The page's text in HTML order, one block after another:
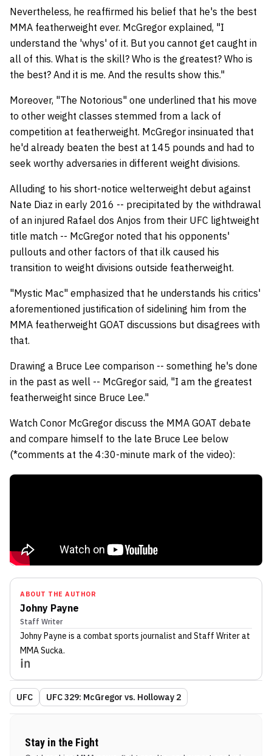
Nevertheless, he reaffirmed his belief that he's the best
MMA featherweight ever. McGregor explained, "I
understand the 'whys' of it. But you cannot get caught in
all of this. What is the skill? Who is the greatest? Who is
the best? And it is me. And the results show this."
Moreover, "The Notorious" one underlined that his move
to other weight classes stemmed from a lack of
competition at featherweight. McGregor insinuated that
he'd already beaten the best at 145 pounds and had to
seek worthy adversaries in different weight divisions.
Alluding to his short-notice welterweight debut against
Nate Diaz in early 2016 -- precipitated by the withdrawal
of an injured Rafael dos Anjos from their UFC lightweight
title match -- McGregor noted that his opponents'
pullouts and other factors of that ilk caused his
transition to weight divisions outside featherweight.
"Mystic Mac" emphasized that he understands his critics'
aforementioned justification of sidelining him from the
MMA featherweight GOAT discussions but disagrees with
that.
Drawing a Bruce Lee comparison -- something he's done
in the past as well -- McGregor said, "I am the greatest
featherweight since Bruce Lee."
Watch Conor McGregor discuss the MMA GOAT debate
and compare himself to the late Bruce Lee below
(*comments at the 4:30-minute mark of the video):
ABOUT THE AUTHOR
Johny Payne
Staff Writer
Johny Payne is a combat sports journalist and Staff Writerat
MMA Sucka.
UFC UFC 329: McGregor vs. Holloway 2
Stay in the Fight